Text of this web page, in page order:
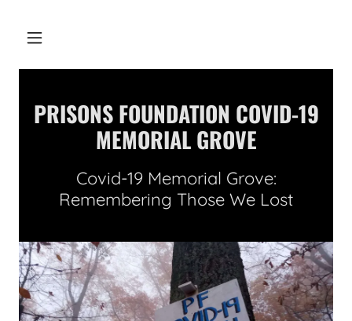
PRISONS FOUNDATION COVID-19
MEMORIAL GROVE
Covid-19 Memorial Grove:
Remembering Those We Lost